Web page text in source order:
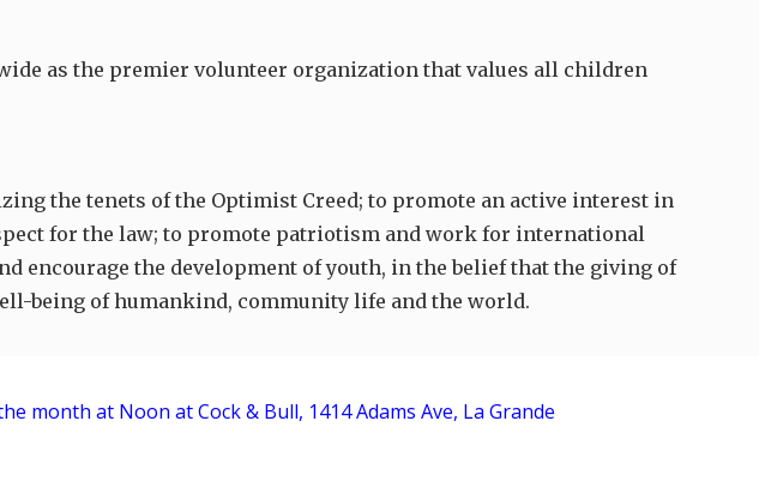
as the premier volunteer organization that values all children
the tenets of the Optimist Creed; to promote an active interest in
for the law; to promote patriotism and work for international
encourage the development of youth, in the belief that the giving of
being of humankind, community life and the world.
month atNoon at Cock & Bull, 1414 Adams Ave, La Grande